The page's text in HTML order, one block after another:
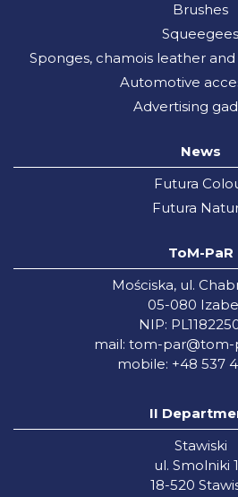
Brushes
Squeegees
Sponges, chamois leather
Automotive
Advertising
News
Futura
Futura
ToM-PaR
Mościska, ul.
05-080
NIP:
mail: tom-par@tom-
mobile: +48 537
II
Stawiski
ul. Smolniki
18-520